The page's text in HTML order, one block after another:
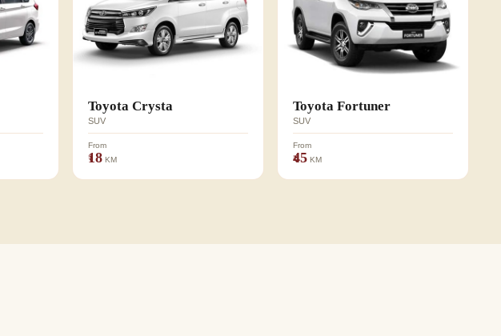
Toyota Crysta
SUV
From
₹18 KM
Toyota Fortuner
SUV
From
₹45 KM